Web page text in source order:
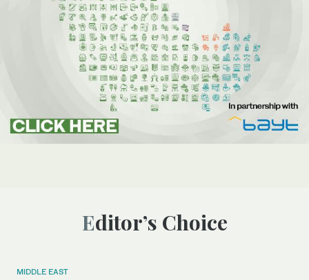
Editor’s Choice
MIDDLE EAST